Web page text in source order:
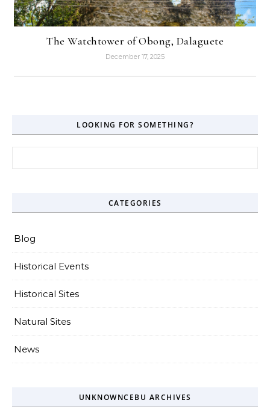
The Watchtower of Obong, Dalaguete
December 17, 2025
LOOKING FOR SOMETHING?
CATEGORIES
Blog
Historical Events
Historical Sites
Natural Sites
News
UNKNOWNCEBU ARCHIVES